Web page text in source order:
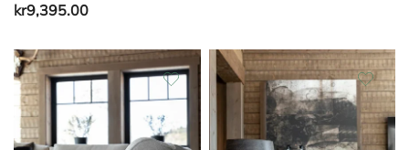
kr9,395.00